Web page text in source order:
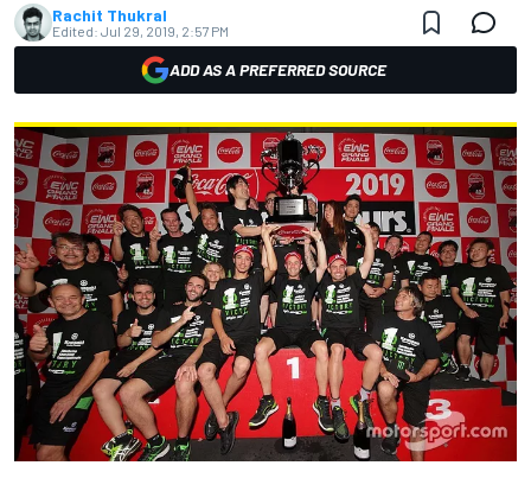
Rachit Thukral
Edited: Jul 29, 2019, 2:57 PM
ADD AS A PREFERRED SOURCE